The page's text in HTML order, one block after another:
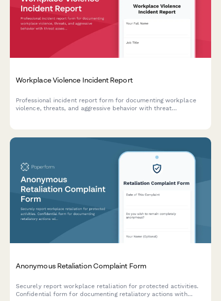
Workplace Violence Incident Report
Professional incident report form for documenting workplace
violence, threats, and aggressive behavior with threat
Anonymous Retaliation Complaint Form
Securely report workplace retaliation for protected activities.
Confidential form for documenting retaliatory actions with